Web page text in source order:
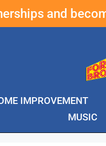
and
IMPROVEMENT
MUSIC